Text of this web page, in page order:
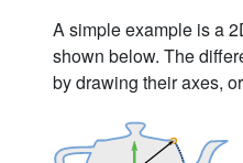
A simple example is a
shown below. The
by drawing their axes,